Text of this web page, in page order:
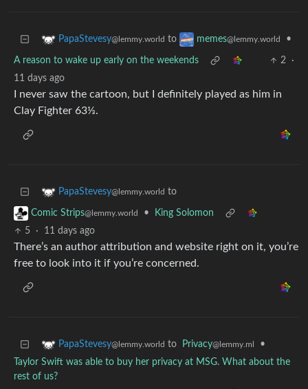
PapaStevesy@lemmy.world to memes@lemmy.world •
A reason to wake up early on the weekends 2
·
11 days ago
I never saw the cartoon, but I definitely played as him in
Clay Fighter 63⅓.
PapaStevesy@lemmy.world to
Comic Strips@lemmy.world •
King Solomon
5
· 11 days ago
There’s an author attribution and website right on it, you’re
free to look into it if you’re concerned.
PapaStevesy@lemmy.world to Privacy@lemmy.ml
•
Taylor Swift was able to buy her privacy at MSG. What about the
rest of us?